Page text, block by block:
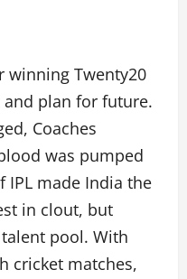
winning Twenty20
and plan for future.
Coaches
was pumped
made India the
in clout, but
pool. With
cricket matches,